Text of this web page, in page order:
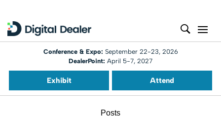
Conference & Expo: September 22-23, 2026
DealerPoint: April 5-7, 2027
Exhibit Attend
Posts